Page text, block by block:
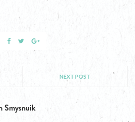
NEXT POST
Smysnuik